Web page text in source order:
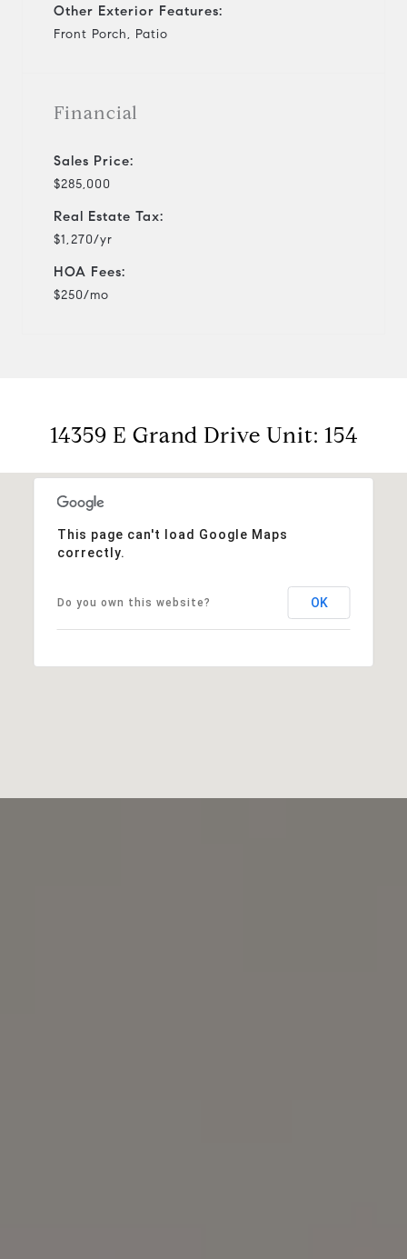
Other Exterior Features:
Front Porch, Patio
Financial
Sales Price:
$285,000
Real Estate Tax:
$1,270/yr
HOA Fees:
$250/mo
14359 E Grand Drive Unit: 154
This page can't load Google Maps
correctly.
Do you own this website? OK